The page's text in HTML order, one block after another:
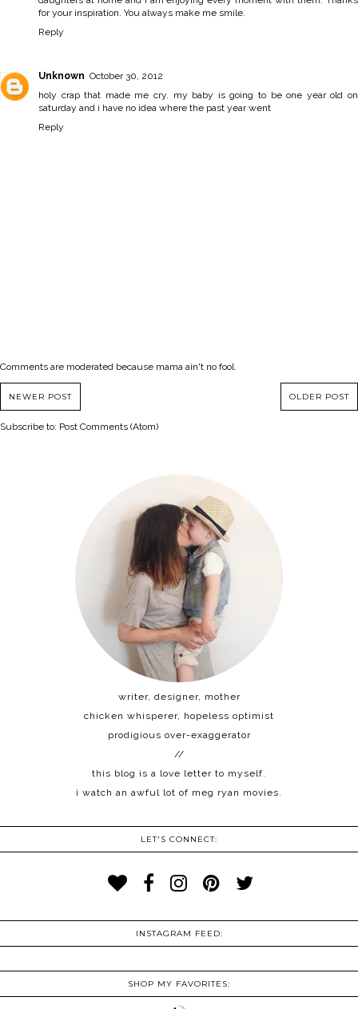
for your inspiration. You always make me smile.
Reply
Unknown October 30, 2012
holy crap that made me cry. my baby is going to be one year old on
saturday and i have no idea where the past year went
Reply
Comments are moderated because mama ain't no fool.
NEWER POST OLDER POST
Subscribe to: Post Comments (Atom)
writer, designer, mother
chicken whisperer, hopeless optimist
prodigious over-exaggerator
//
this blog is a love letter to myself.
i watch an awful lot of meg ryan movies.
LET'S CONNECT:
INSTAGRAM FEED:
SHOP MY FAVORITES: